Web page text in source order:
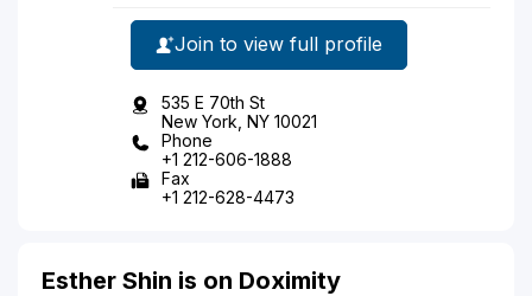
Join to view full profile
535 E 70th St
New York, NY 10021
Phone
+1 212-606-1888
Fax
+1 212-628-4473
Esther Shin is on Doximity